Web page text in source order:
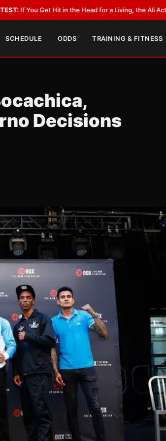
in the Head for a Living, the Ali Act Should Cover
SCHEDULE ODDS TRAINING & FITNESS
Decisions